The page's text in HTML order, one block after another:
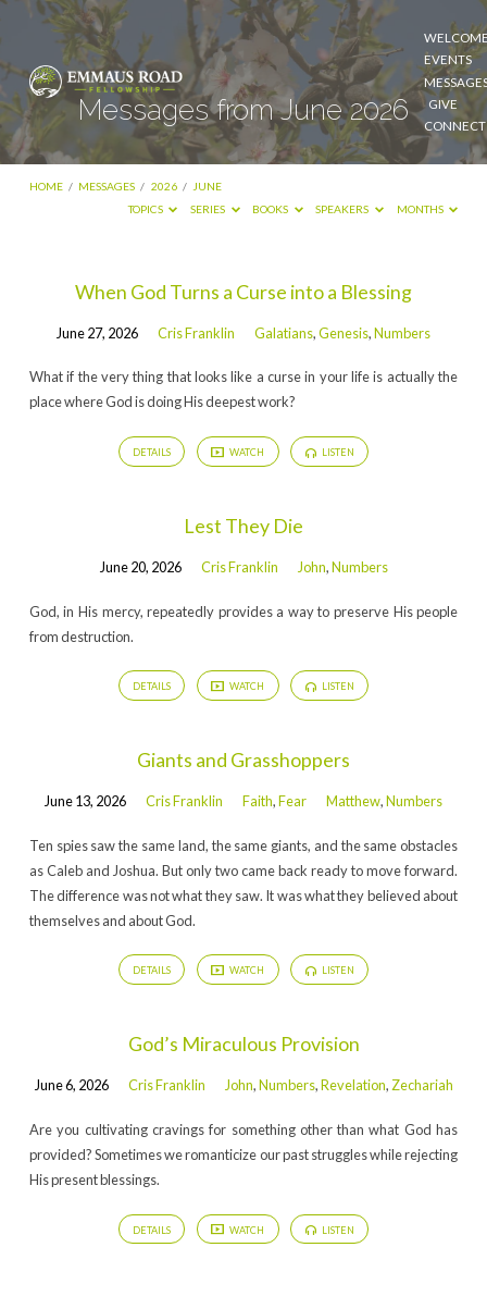
EVENTS
GIVE
CONNECT
Messages from June 2026
HOME / MESSAGES / 2026 / JUNE
TOPICS
SERIES BOOKS SPEAKERS MONTHS
Messages
from
2026
When God Turns a Curse into a Blessing
June 27, 2026 Cris Franklin Galatians,Genesis,Numbers
What if the very thing that looks like a curse in your life is actually the
place where God is doing His deepest work?
DETAILS WATCH LISTEN
Lest They Die
June 20, 2026 Cris Franklin John,Numbers
God, in His mercy, repeatedly provides a way to preserve His people
from destruction.
DETAILS WATCH LISTEN
Giants and Grasshoppers
June 13, 2026 Cris Franklin Faith,Fear Matthew,Numbers
Ten spies saw the same land, the same giants, and the same obstacles
as Caleb and Joshua. But only two came back ready to move forward.
The difference was not what they saw. It was what they believed about
themselves and about God.
DETAILS WATCH LISTEN
God’s Miraculous Provision
June 6, 2026 Cris Franklin John,Numbers,Revelation,Zechariah
Are you cultivating cravings for something other than what God has
provided? Sometimes we romanticize our past struggles while rejecting
His present blessings.
DETAILS WATCH LISTEN